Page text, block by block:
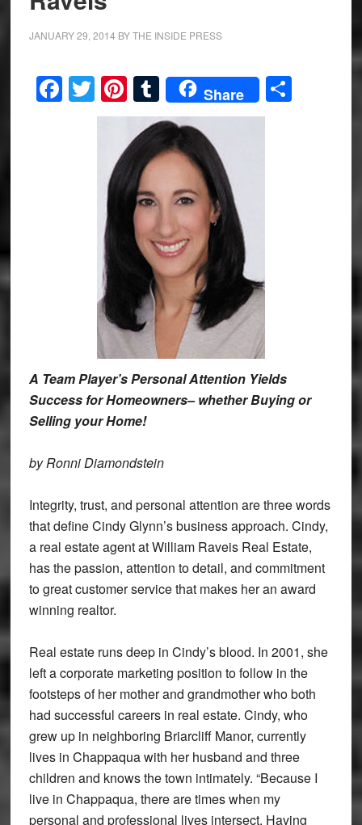
JANUARY 29, 2014 BYTHE INSIDE PRESS
Facebook
Twitter
Pinterest
Tumblr
Share Share
A Team Player’s Personal Attention Yields
Success for Homeowners– whether Buying or
Selling your Home!
by Ronni Diamondstein
Integrity, trust, and personal attention are three words
that define Cindy Glynn’s business approach. Cindy,
a real estate agent at William Raveis Real Estate,
has the passion, attention to detail, and commitment
to great customer service that makes her an award
winning realtor.
Real estate runs deep in Cindy’s blood. In 2001, she
left a corporate marketing position to follow in the
footsteps of her mother and grandmother who both
had successful careers in real estate. Cindy, who
grew up in neighboring Briarcliff Manor, currently
lives in Chappaqua with her husband and three
children and knows the town intimately. “Because I
live in Chappaqua, there are times when my
personal and professional lives intersect. Having